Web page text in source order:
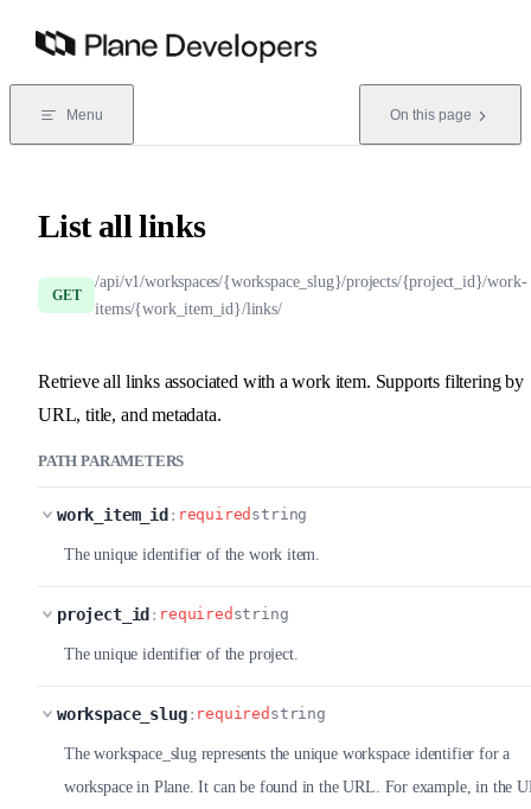
Skip to content
Menu On this page
List all links
GET
/api/v1/workspaces/{workspace_slug}/projects/{project_id}/work-
items/{work_item_id}/links/
Retrieve all links associated with a work item. Supports filtering by
URL, title, and metadata.
PATH PARAMETERS
work_item_id: required string
The unique identifier of the work item.
project_id: required string
The unique identifier of the project.
workspace_slug: required string
The workspace_slug represents the unique workspace identifier for a
workspace in Plane. It can be found in the URL. For example, in the